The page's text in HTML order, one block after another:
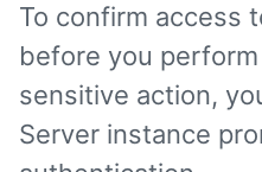
To confirm access
before you
sensitive action,
Server instance